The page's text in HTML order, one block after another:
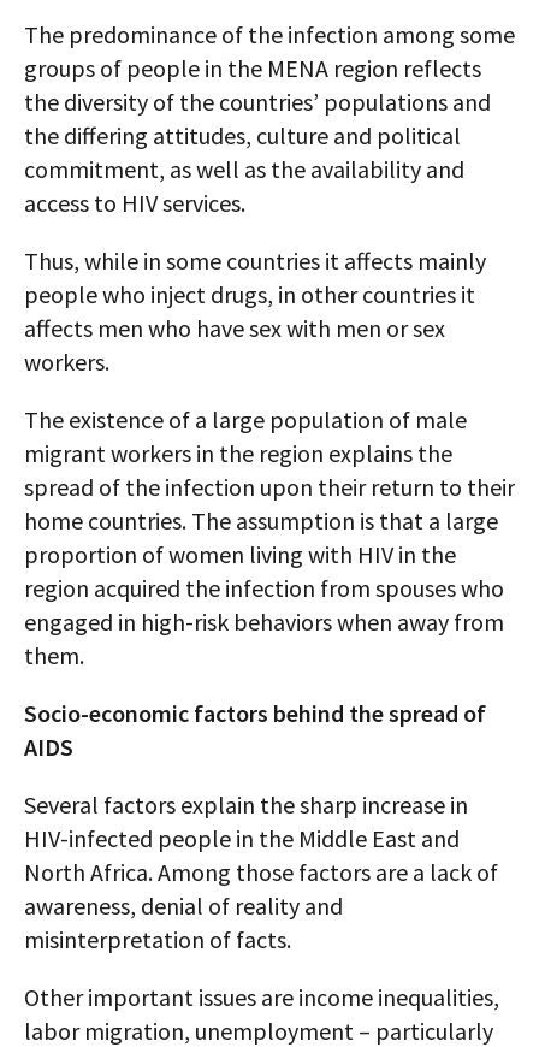
The predominance of the infection among some
groups of people in the MENA region reflects
the diversity of the countries’ populations and
the differing attitudes, culture and political
commitment, as well as the availability and
access to HIV services.
Thus, while in some countries it affects mainly
people who inject drugs, in other countries it
affects men who have sex with men or sex
workers.
The existence of a large population of male
migrant workers in the region explains the
spread of the infection upon their return to their
home countries. The assumption is that a large
proportion of women living with HIV in the
region acquired the infection from spouses who
engaged in high-risk behaviors when away from
them.
Socio-economic factors behind the spread of
AIDS
Several factors explain the sharp increase in
HIV-infected people in the Middle East and
North Africa. Among those factors are a lack of
awareness, denial of reality and
misinterpretation of facts.
Other important issues are income inequalities,
labor migration, unemployment – particularly